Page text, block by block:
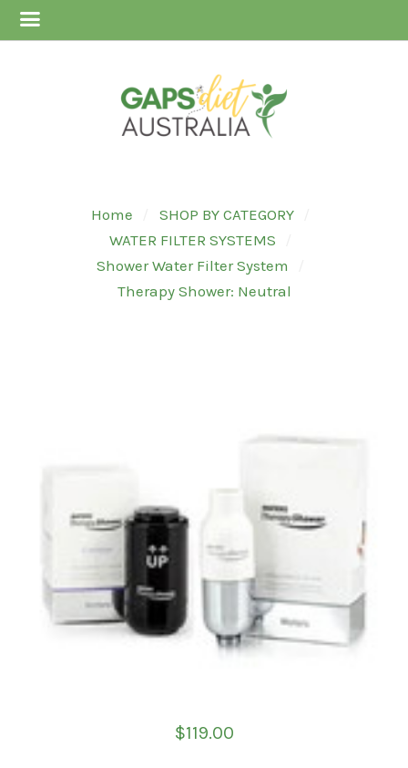
Home
SHOP BY CATEGORY
WATER FILTER SYSTEMS
Shower Water Filter System
Therapy Shower: Neutral
$119.00